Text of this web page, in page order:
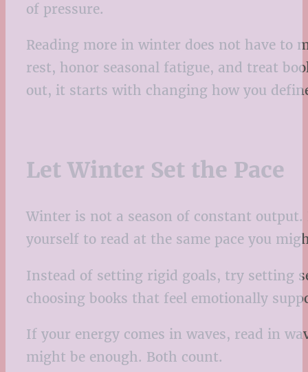
of pressure.
Reading more in winter does not have to
rest, honor seasonal fatigue, and treat
out, it starts with changing how you
Let Winter Set the Pace
Winter is not a season of constant
yourself to read at the same pace you
Instead of setting rigid goals, try setting
choosing books that feel emotionally
If your energy comes in waves, read in
might be enough. Both count.